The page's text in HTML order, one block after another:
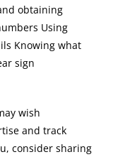
obtaining
Using
Knowing what
sign
wish
and track
consider sharing